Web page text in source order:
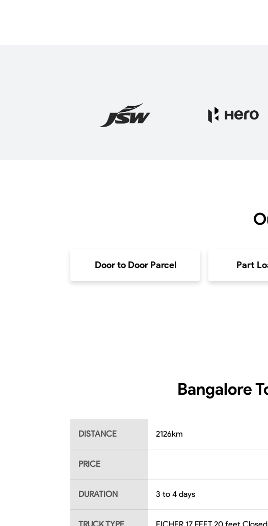
Door to Door Parcel Part
Bangalore
DISTANCE 2126km
PRICE
DURATION 3 to 4 days